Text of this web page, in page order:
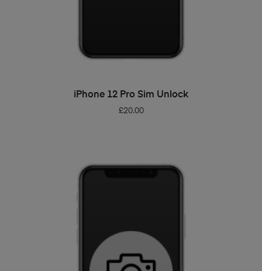
ADD TO BASKET
iPhone 12 Pro Sim Unlock
£20.00